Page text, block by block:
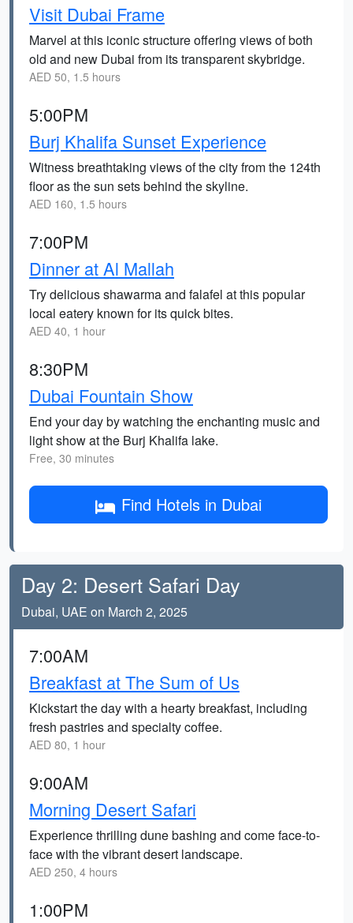
Visit Dubai Frame
Marvel at this iconic structure offering views of both
old and new Dubai from its transparent skybridge.
AED 50, 1.5 hours
5:00PM
Burj Khalifa Sunset Experience
Witness breathtaking views of the city from the 124th
floor as the sun sets behind the skyline.
AED 160, 1.5 hours
7:00PM
Dinner at Al Mallah
Try delicious shawarma and falafel at this popular
local eatery known for its quick bites.
AED 40, 1 hour
8:30PM
Dubai Fountain Show
End your day by watching the enchanting music and
light show at the Burj Khalifa lake.
Free, 30 minutes
Find Hotels in Dubai
Day 2: Desert Safari Day
Dubai, UAE on March 2, 2025
7:00AM
Breakfast at The Sum of Us
Kickstart the day with a hearty breakfast, including
fresh pastries and specialty coffee.
AED 80, 1 hour
9:00AM
Morning Desert Safari
Experience thrilling dune bashing and come face-to-
face with the vibrant desert landscape.
AED 250, 4 hours
1:00PM